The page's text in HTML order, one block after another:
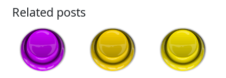
Related posts